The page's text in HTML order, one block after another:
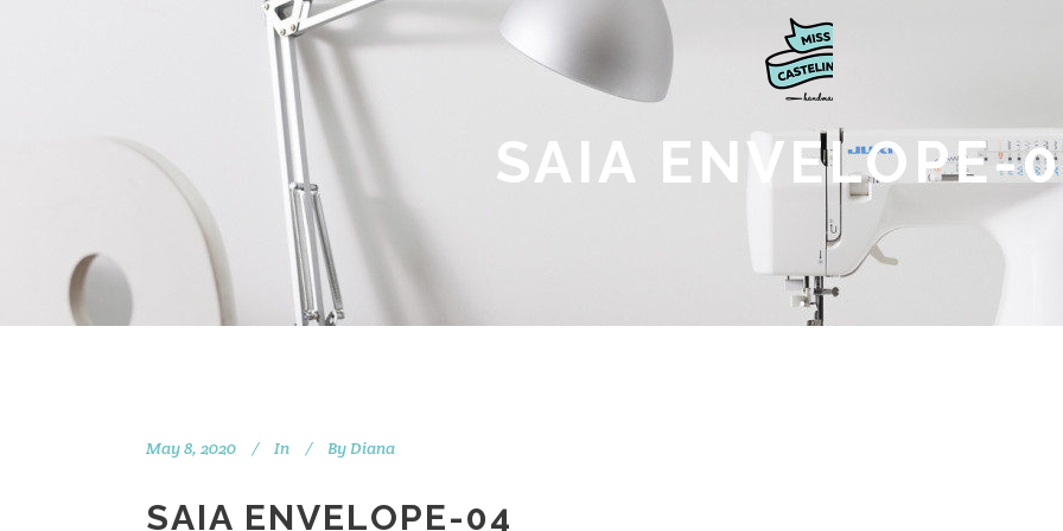
SAIA ENVELOPE-
May 8, 2020 In By Diana
SAIA ENVELOPE-04